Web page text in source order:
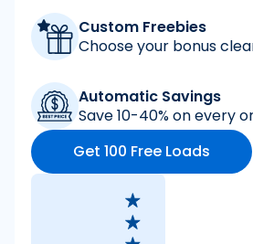
Custom Freebies
Choose your bonus
Automatic Savings
Save 10-40% on every
Get 100 Free Loads